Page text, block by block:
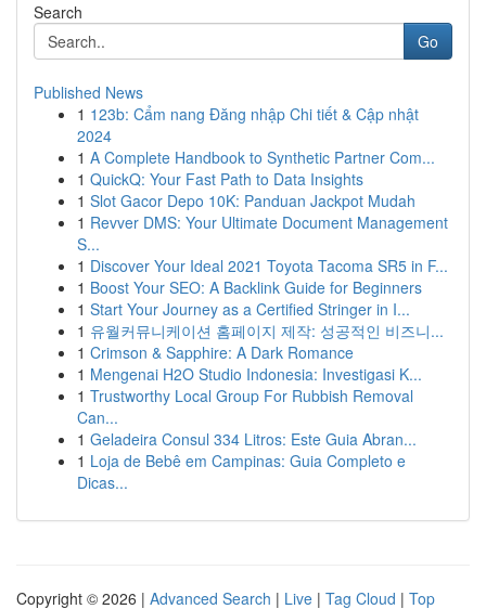
Search
Go
Published News
1 123b: Cẩm nang Đăng nhập Chi tiết & Cập nhật
2024
1 A Complete Handbook to Synthetic Partner Com...
1 QuickQ: Your Fast Path to Data Insights
1 Slot Gacor Depo 10K: Panduan Jackpot Mudah
1 Revver DMS: Your Ultimate Document Management
S...
1 Discover Your Ideal 2021 Toyota Tacoma SR5 in F...
1 Boost Your SEO: A Backlink Guide for Beginners
1 Start Your Journey as a Certified Stringer in I...
1 유월커뮤니케이션 홈페이지 제작: 성공적인 비즈니...
1 Crimson & Sapphire: A Dark Romance
1 Mengenai H2O Studio Indonesia: Investigasi K...
1 Trustworthy Local Group For Rubbish Removal
Can...
1 Geladeira Consul 334 Litros: Este Guia Abran...
1 Loja de Bebê em Campinas: Guia Completo e
Dicas...
Copyright © 2026 | Advanced Search | Live | Tag Cloud | Top